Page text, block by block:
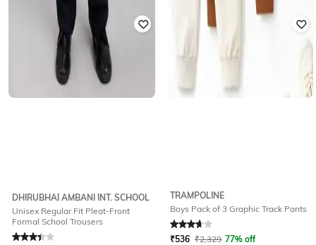
DHIRUBHAI AMBANI INT. SCHOOL
Unisex Regular Fit Pleat-Front
Formal School Trousers
TRAMPOLINE
Boys Pack of 3 Graphic Track Pants
Rated 3.7out of 5
₹536 ₹2,329 77% off